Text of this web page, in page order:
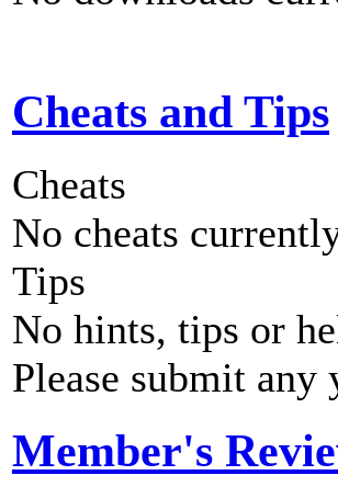
Cheats and Tips
Cheats
No cheats
Tips
No hints, tips or
Please submit any
Member's